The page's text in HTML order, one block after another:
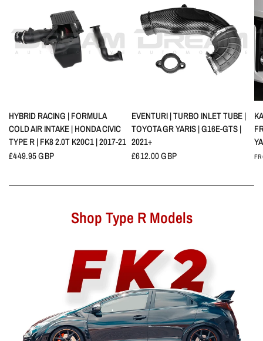
QUICK VIEW
HYBRID RACING | FORMULA
COLD AIR INTAKE | HONDA CIVIC
TYPE R | FK8 2.0T K20C1 | 2017-21
£449.95 GBP
QUICK VIEW
EVENTURI | TURBO INLET TUBE |
TOYOTA GR YARIS | G16E-GTS |
2021+
£612.00 GBP
Shop Type R Models